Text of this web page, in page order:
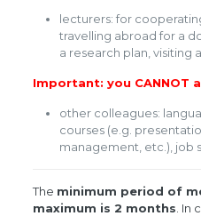
lecturers: for
travelling abroad for a
a research plan, visiting
Important: you CANNOT
other colleagues:
courses (e.g.
management, etc.), job
The minimum period of
maximum is 2 months .